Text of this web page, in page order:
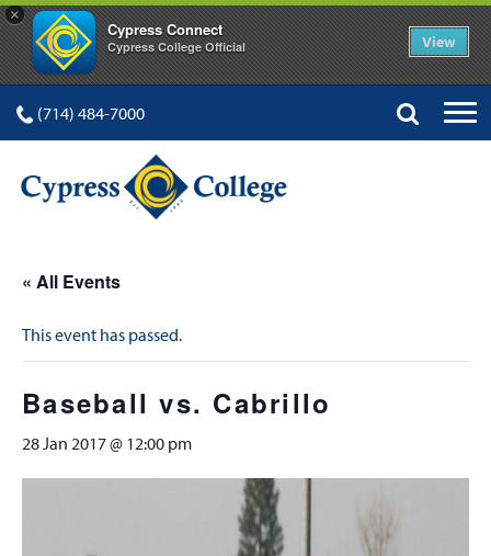
×
Cypress Connect
Cypress College Official View
(714) 484-7000
« All Events
This event has passed.
Baseball vs. Cabrillo
28 Jan 2017 @ 12:00 pm